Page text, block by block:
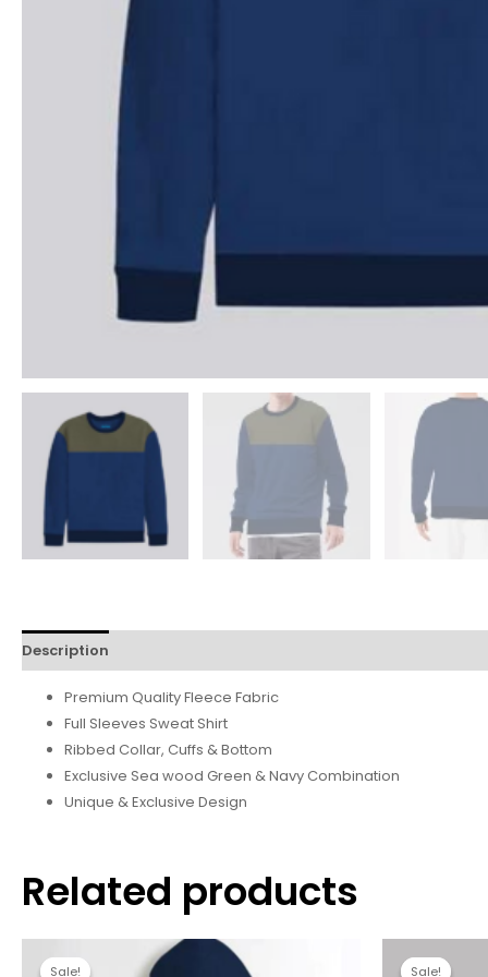
Description
Premium Quality Fleece Fabric
Full Sleeves Sweat Shirt
Ribbed Collar, Cuffs & Bottom
Exclusive Sea wood Green & Navy Combination
Unique & Exclusive Design
Related products
Sale!
Sale! Sale!
Sale!